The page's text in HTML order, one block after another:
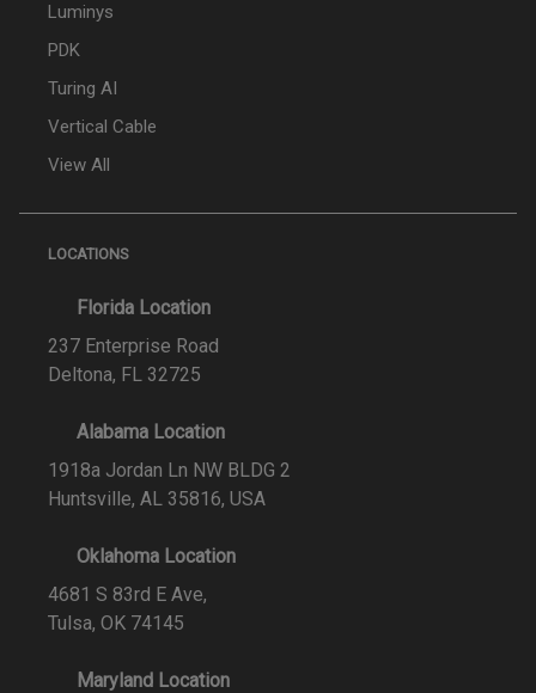
Luminys
PDK
Turing AI
Vertical Cable
View All
LOCATIONS
Florida Location
237 Enterprise Road
Deltona, FL 32725
Alabama Location
1918a Jordan Ln NW BLDG 2
Huntsville, AL 35816, USA
Oklahoma Location
4681 S 83rd E Ave,
Tulsa, OK 74145
Maryland Location